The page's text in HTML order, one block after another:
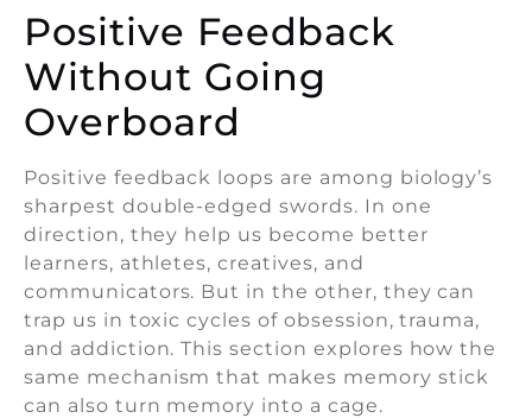
Positive Feedback
Without Going
Overboard
Positive feedback loops are among biology’s
sharpest double-edged swords. In one
direction, they help us become better
learners, athletes, creatives, and
communicators. But in the other, they can
trap us in toxic cycles of obsession, trauma,
and addiction. This section explores how the
same mechanism that makes memory stick
can also turn memory into a cage.